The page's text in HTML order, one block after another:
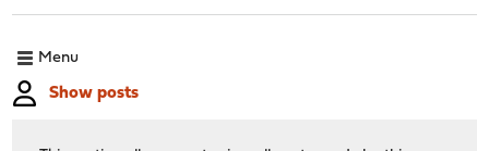
Menu
Show posts